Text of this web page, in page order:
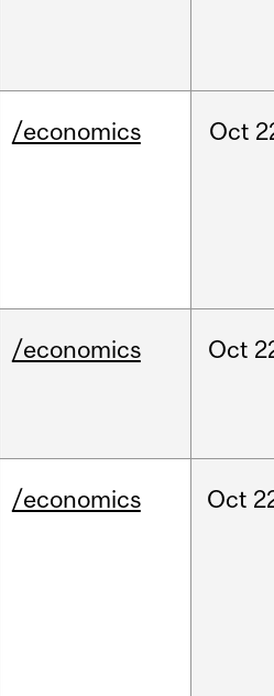
/economics Oct
/economics Oct
/economics Oct